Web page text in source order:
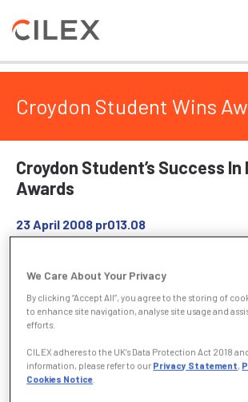
Croydon Student Wins
Croydon Student’s Success
Awards
23 April 2008 pr013.08
Alisha Berry from Croydon, has been
1½ million candidates to receive a
Medal for Excellence in recognition of her
whilst studying for the Institute of Legal
Alisha, who works as a Claims advisor for
We Care About Your Privacy
By clicking “Accept All”, you agree to the storing of
to enhance site navigation, analyse site usage and
efforts.
CILEX adheres to the UK’s Data Protection Act 2018
information, please refer to our Privacy Statement
Cookies Notice